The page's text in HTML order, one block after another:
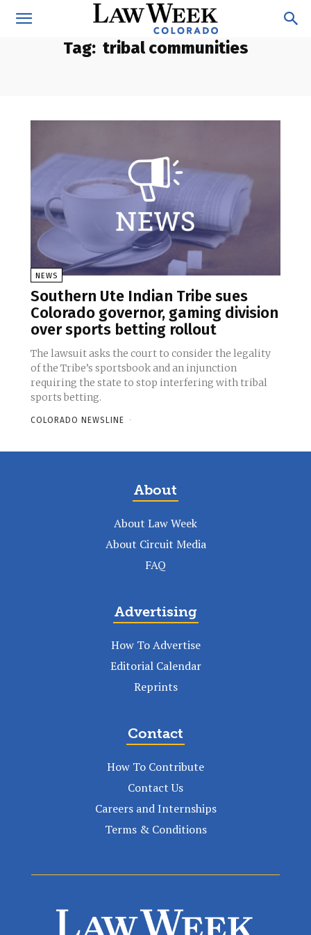
Tag: tribal communities
NEWS
Southern Ute Indian Tribe sues
Colorado governor, gaming division
over sports betting rollout
The lawsuit asks the court to consider the legality
of the Tribe’s sportsbook and an injunction
requiring the state to stop interfering with tribal
sports betting.
COLORADO NEWSLINE -
About
About Law Week
About Circuit Media
FAQ
Advertising
How To Advertise
Editorial Calendar
Reprints
Contact
How To Contribute
Contact Us
Careers and Internships
Terms & Conditions